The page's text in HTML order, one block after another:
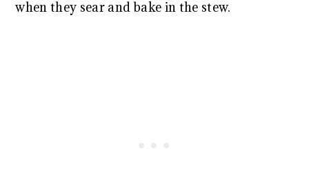
when they sear and bake in the stew.